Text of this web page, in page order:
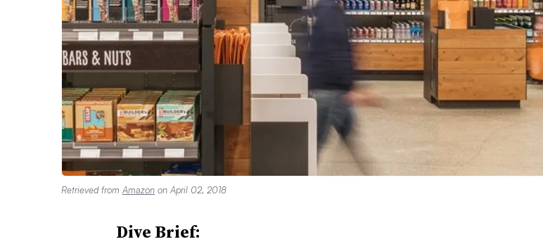
Retrieved from Amazon on April 02, 2018
Dive Brief: